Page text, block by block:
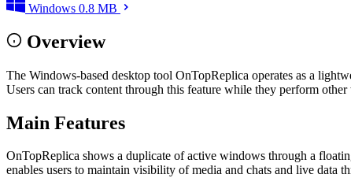
Windows 0.8 MB
Overview
The Windows-based desktop tool OnTopReplica operates as a
Users can track content through this feature while they perform
Main Features
OnTopReplica shows a duplicate of active windows through a
enables users to maintain visibility of media and chats and live data